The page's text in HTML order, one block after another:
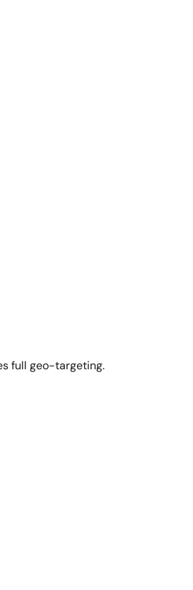
full geo-targeting.